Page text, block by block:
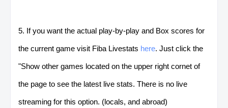
5. If you want the actual play-by-play and Box scores for
the current game visit Fiba Livestats here. Just click the
"Show other games located on the upper right cornet of
the page to see the latest live stats. There is no live
streaming for this option. (locals, and abroad)